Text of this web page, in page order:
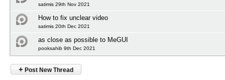
satimis 29th Nov 2021
How to fix unclear video
satimis 20th Dec 2021
as close as possible to MeGUI
pooksahib 9th Dec 2021
+ Post New Thread